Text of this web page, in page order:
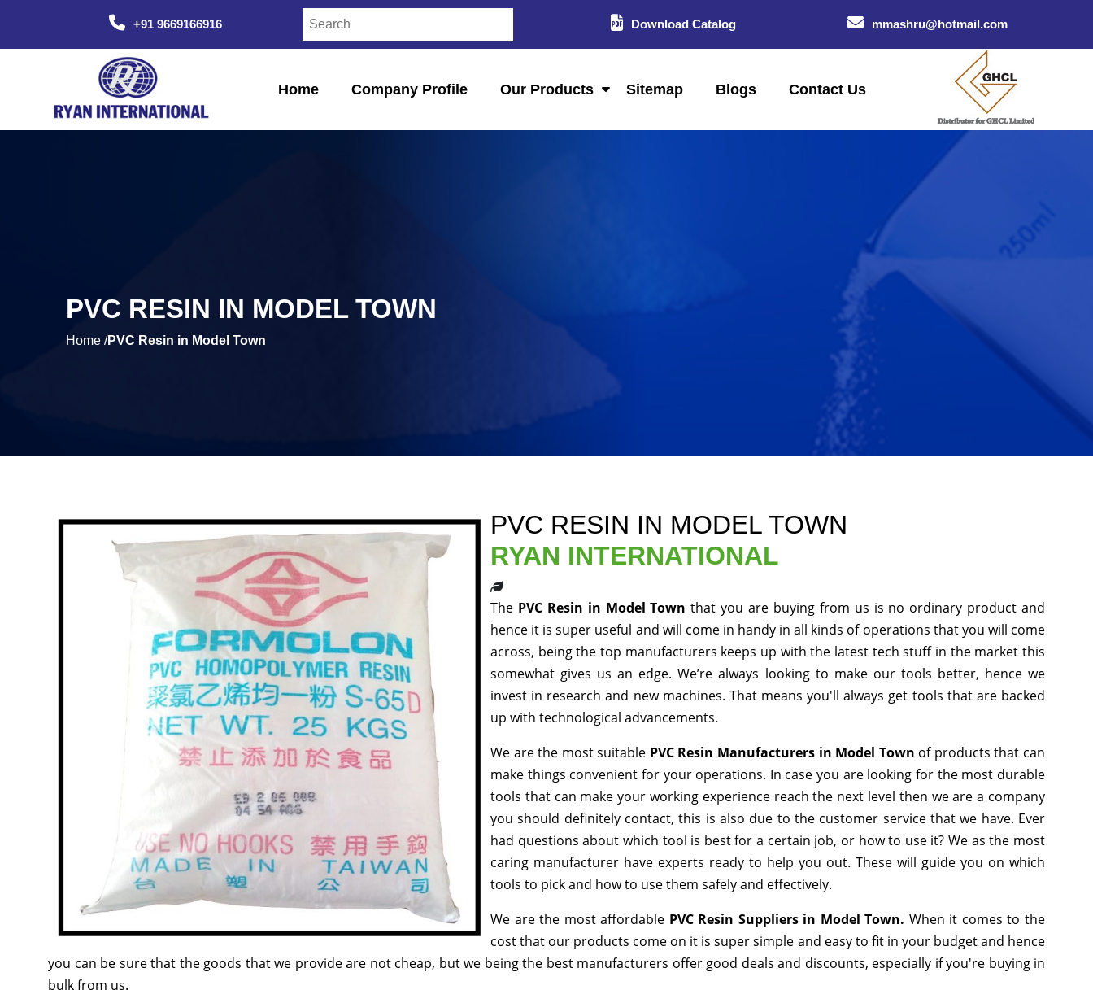
+91 9669166916 Download Catalog mmashru@hotmail.com
Home Company Profile Our Products Sitemap Blogs Contact Us
PVC RESIN IN MODEL TOWN
Home /PVC Resin in Model Town
PVC RESIN IN MODEL TOWN
RYAN INTERNATIONAL
The PVC Resin in Model Townthat you are buying from us is no ordinary product and
hence it is super useful and will come in handy in all kinds of operations that you will come
across, being the top manufacturers keeps up with the latest tech stuff in the market this
somewhat gives us an edge. We’re always looking to make our tools better, hence we
invest in research and new machines. That means you'll always get tools that are backed
up with technological advancements.
We are the most suitable PVC Resin Manufacturers in Model Town of products that can
make things convenient for your operations. In case you are looking for the most durable
tools that can make your working experience reach the next level then we are a company
you should definitely contact, this is also due to the customer service that we have. Ever
had questions about which tool is best for a certain job, or how to use it? We as the most
caring manufacturer have experts ready to help you out. These will guide you on which
tools to pick and how to use them safely and effectively.
We are the most affordable PVC Resin Suppliers in Model Town. When it comes to the
cost that our products come on it is super simple and easy to fit in your budget and hence
you can be sure that the goods that we provide are not cheap, but we being the best manufacturers offer good deals and discounts, especially if you're buying in
bulk from us.